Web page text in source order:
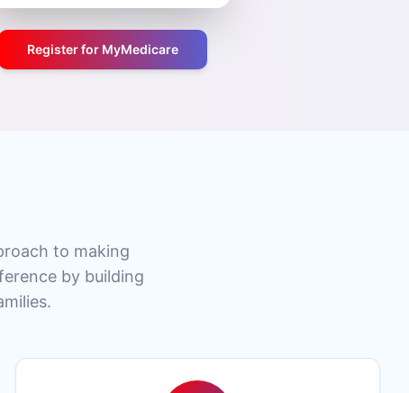
Register for MyMedicare
to making
by building